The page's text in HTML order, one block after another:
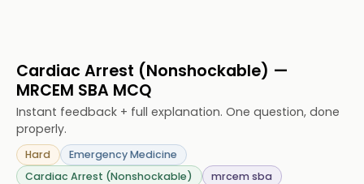
Cardiac Arrest (Nonshockable) —
MRCEM SBA MCQ
Instant feedback + full explanation. One question, done
properly.
Hard
Emergency Medicine
Cardiac Arrest (Nonshockable)
mrcem sba